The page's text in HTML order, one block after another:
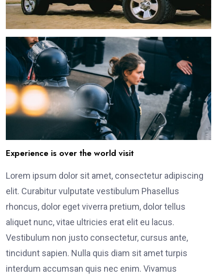
Experience is over the world visit
Lorem ipsum dolor sit amet, consectetur adipiscing
elit. Curabitur vulputate vestibulum Phasellus
rhoncus, dolor eget viverra pretium, dolor tellus
aliquet nunc, vitae ultricies erat elit eu lacus.
Vestibulum non justo consectetur, cursus ante,
tincidunt sapien. Nulla quis diam sit amet turpis
interdum accumsan quis nec enim. Vivamus